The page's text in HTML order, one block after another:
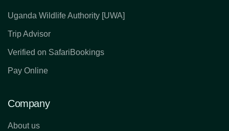
Uganda Wildlife Authority [UWA]
Trip Advisor
Verified on SafariBookings
Pay Online
Company
About us